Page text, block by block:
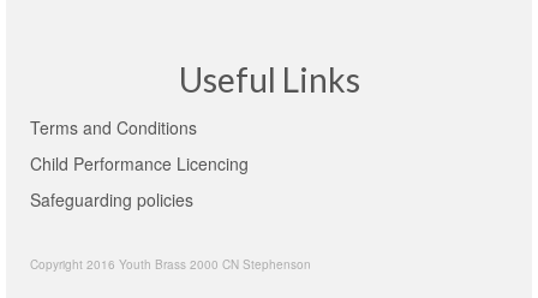
Useful Links
Terms and Conditions
Child Performance Licencing
Safeguarding policies
Copyright 2016 Youth Brass 2000 CN Stephenson